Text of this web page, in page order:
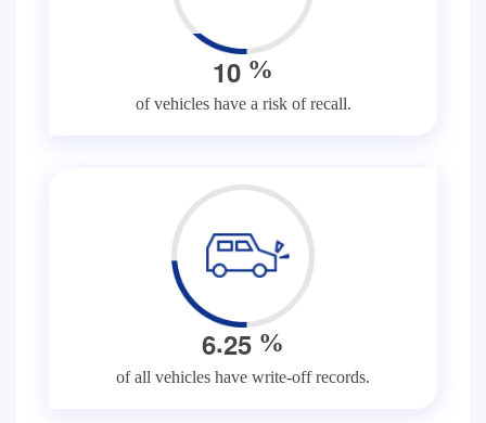
10 %
of vehicles have a risk of recall.
6.25 %
of all vehicles have write-off records.